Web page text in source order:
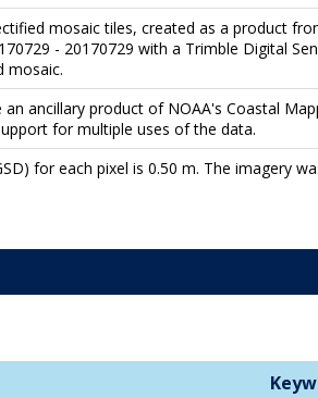
mosaic tiles, created as a product
- 20170729 with a Trimble Digital
mosaic.
ancillary product of NOAA's Coastal
for multiple uses of the data.
for each pixel is 0.50 m. The imagery